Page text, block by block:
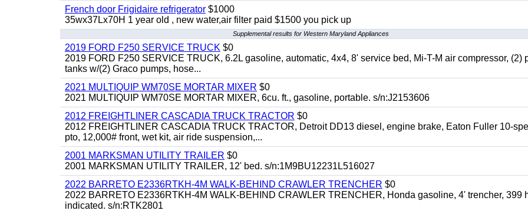
French door Frigidaire refrigerator $1000
35wx37Lx70H 1 year old , new water,air filter paid $1500 you pick up
Supplemental results for Western Maryland Appliances
2019 FORD F250 SERVICE TRUCK $0
2019 FORD F250 SERVICE TRUCK, 6.2L gasoline, automatic, 4x4, 8' service bed, Mi-T-M air compressor, (2)
tanks w/(2) Graco pumps, hose...
2021 MULTIQUIP WM70SE MORTAR MIXER $0
2021 MULTIQUIP WM70SE MORTAR MIXER, 6cu. ft., gasoline, portable. s/n:J2153606
2012 FREIGHTLINER CASCADIA TRUCK TRACTOR $0
2012 FREIGHTLINER CASCADIA TRUCK TRACTOR, Detroit DD13 diesel, engine brake, Eaton Fuller 10-
pto, 12,000# front, wet kit, air ride suspension,...
2001 MARKSMAN UTILITY TRAILER $0
2001 MARKSMAN UTILITY TRAILER, 12' bed. s/n:1M9BU12231L516027
2022 BARRETO E2336RTKH-4M WALK-BEHIND CRAWLER TRENCHER $0
2022 BARRETO E2336RTKH-4M WALK-BEHIND CRAWLER TRENCHER, Honda gasoline, 4' trencher, 399
indicated. s/n:RTK2801